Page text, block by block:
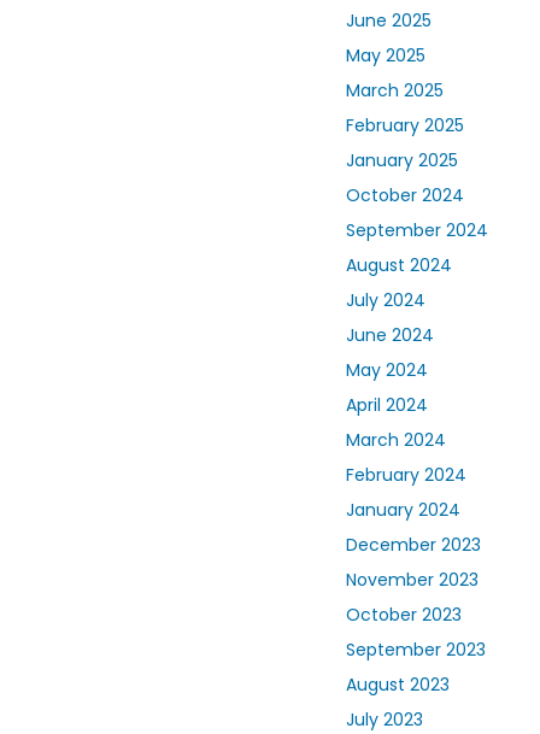
June 2025
May 2025
March 2025
February 2025
January 2025
October 2024
September 2024
August 2024
July 2024
June 2024
May 2024
April 2024
March 2024
February 2024
January 2024
December 2023
November 2023
October 2023
September 2023
August 2023
July 2023